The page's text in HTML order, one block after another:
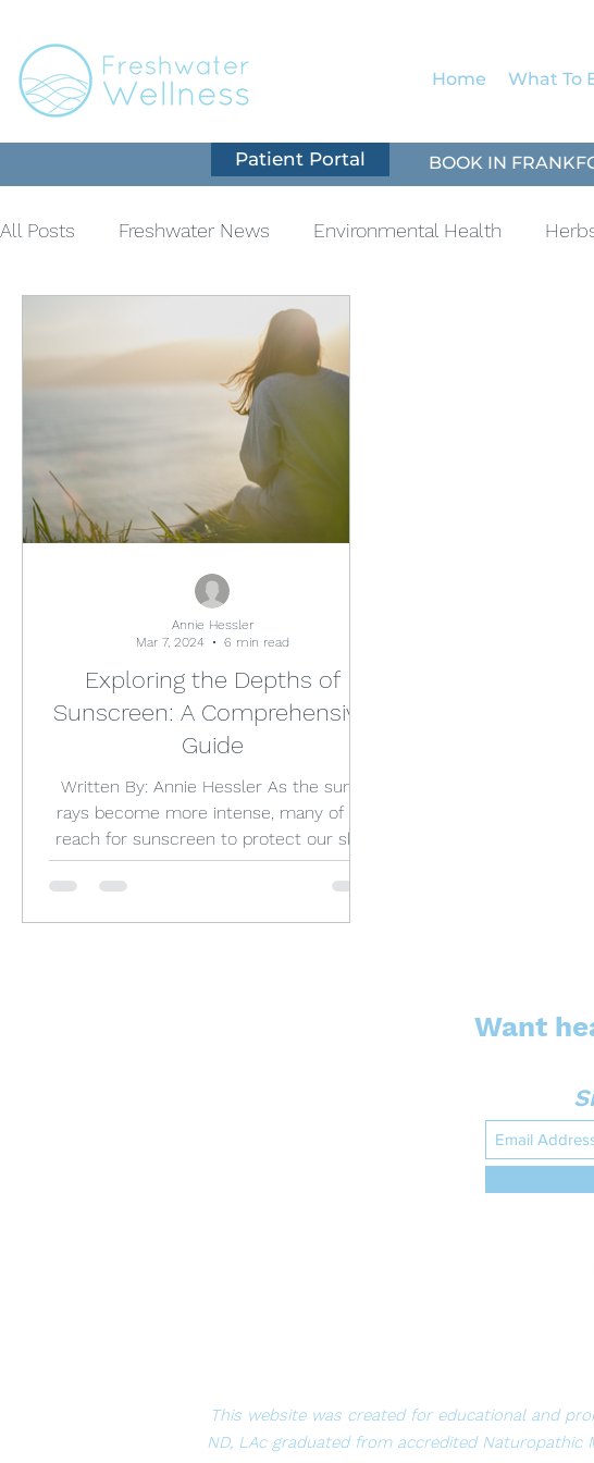
Home What To
Patient Portal BOOK IN
All Posts Freshwater News Environmental Health
Natural Immune Support
Supplementation
Exploring the Depths of
Sunscreen: A Comprehensive
Guide
Written By: Annie Hessler As the sun's
rays become more intense, many of us
reach for sunscreen to protect our skin
from harmful UV...
Annie Hessler
Mar 7, 2024
6 min read
Want
This website was created for educational and
ND, LAc graduated from accredited Naturopathic